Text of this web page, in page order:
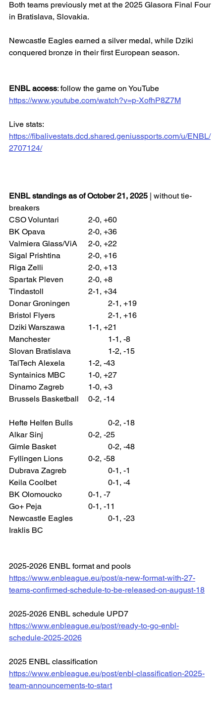
Both teams previously met at the 2025 Glasora Final Four
in Bratislava, Slovakia.
Newcastle Eagles earned a silver medal, while Dziki
conquered bronze in their first European season.
ENBL access: follow the game on YouTube
https://www.youtube.com/watch?v=p-XofhP8Z7M
Live stats:
https://fibalivestats.dcd.shared.geniussports.com/u/ENBL/
2707124/
ENBL standings as of October 21, 2025 | without tie-
breakers
CSO Voluntari 		2-0, +60
BK Opava 			2-0, +36
Valmiera Glass/ViA 	2-0, +22
Sigal Prishtina 		2-0, +16
Riga Zelli 			2-0, +13
Spartak Pleven 		2-0, +8
Tindastoll 			2-1, +34
Donar Groningen 		2-1, +19
Bristol Flyers 			2-1, +16
Dziki Warszawa 		1-1, +21
Manchester 			1-1, -8
Slovan Bratislava 		1-2, -15
TalTech Alexela 		1-2, -43
Syntainics MBC 		1-0, +27
Dinamo Zagreb 		1-0, +3
Brussels Basketball 	0-2, -14
Hefte Helfen Bulls 		0-2, -18
Alkar Sinj 			0-2, -25
Gimle Basket 			0-2, -48
Fyllingen Lions 		0-2, -58
Dubrava Zagreb 		0-1, -1
Keila Coolbet 			0-1, -4
BK Olomoucko 		0-1, -7
Go+ Peja 			0-1, -11
Newcastle Eagles 		0-1, -23
Iraklis BC
2025-2026 ENBL format and pools
https://www.enbleague.eu/post/a-new-format-with-27-
teams-confirmed-schedule-to-be-released-on-august-18
2025-2026 ENBL schedule UPD7
https://www.enbleague.eu/post/ready-to-go-enbl-
schedule-2025-2026
2025 ENBL classification
https://www.enbleague.eu/post/enbl-classification-2025-
team-announcements-to-start